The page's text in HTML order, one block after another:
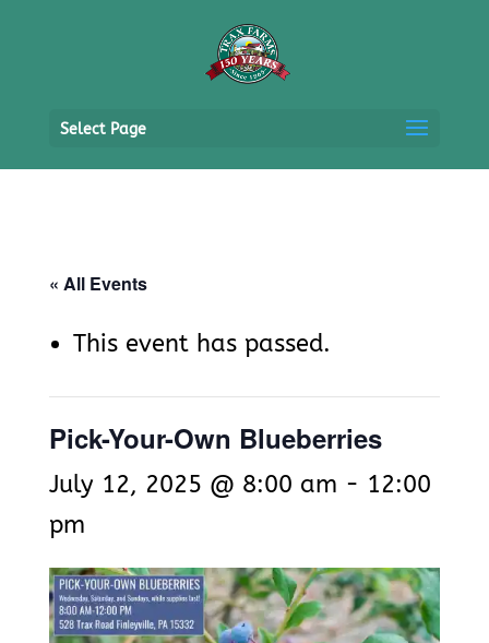
Select Page
« All Events
This event has passed.
Pick-Your-Own Blueberries
July 12, 2025 @ 8:00 am - 12:00
pm